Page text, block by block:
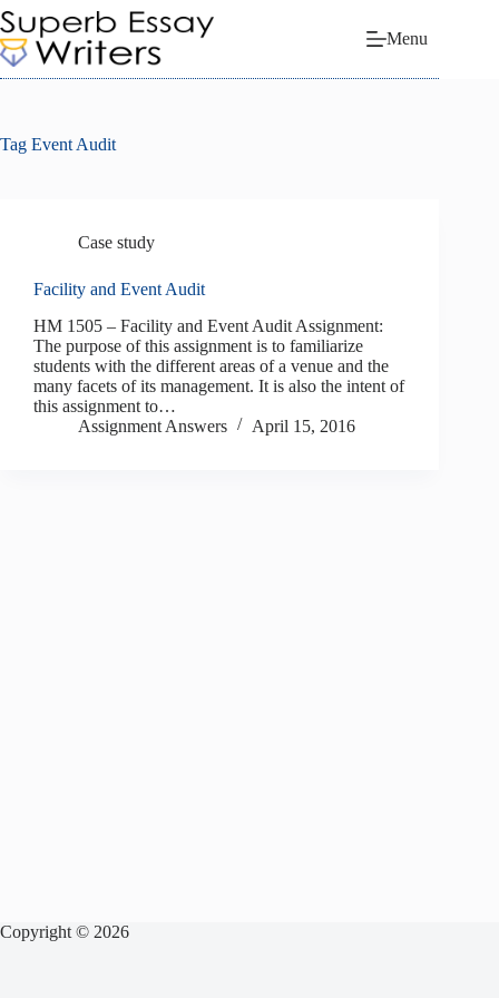
Skip
to
content
Menu
Tag Event Audit
Case study
Facility and Event Audit
HM 1505 – Facility and Event Audit Assignment:
The purpose of this assignment is to familiarize
students with the different areas of a venue and the
many facets of its management. It is also the intent of
this assignment to…
Assignment Answers
April 15, 2016
Copyright © 2026